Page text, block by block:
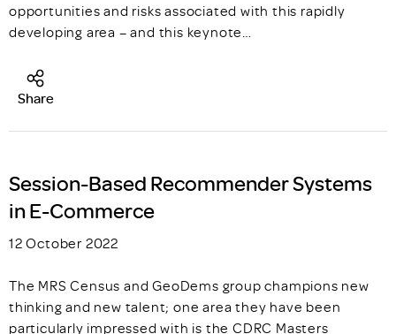
opportunities and risks associated with this rapidly
developing area – and this keynote…
Share
Session-Based Recommender Systems
in E-Commerce
12 October 2022
The MRS Census and GeoDems group champions new
thinking and new talent; one area they have been
particularly impressed with is the CDRC Masters